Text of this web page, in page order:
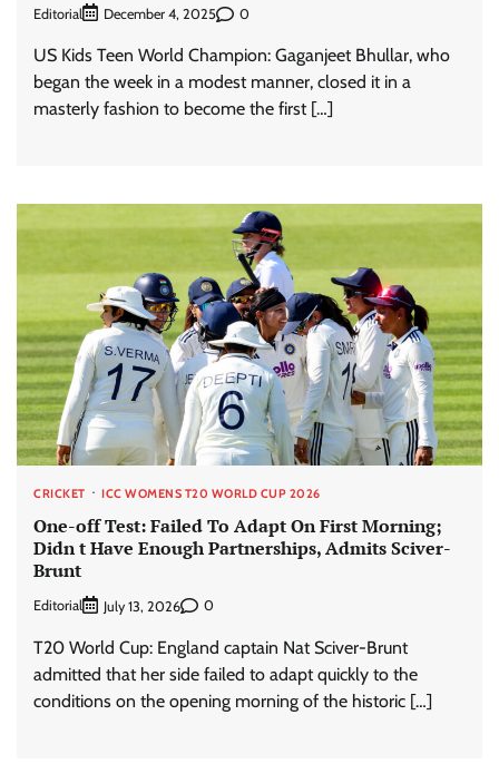
Editorial December 4, 2025 0
US Kids Teen World Champion: Gaganjeet Bhullar, who
began the week in a modest manner, closed it in a
masterly fashion to become the first […]
CRICKET ICC WOMENS T20 WORLD CUP 2026
One-off Test: Failed To Adapt On First Morning;
Didn t Have Enough Partnerships, Admits Sciver-
Brunt
Editorial July 13, 2026 0
T20 World Cup: England captain Nat Sciver-Brunt
admitted that her side failed to adapt quickly to the
conditions on the opening morning of the historic […]